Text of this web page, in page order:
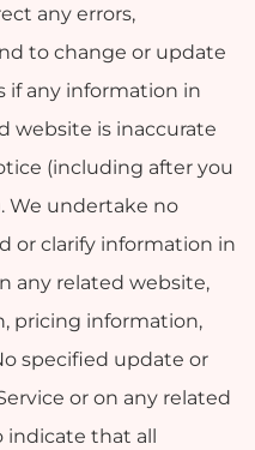
any errors,
to change or update
if any information in
website is inaccurate
(including after you
We undertake no
or clarify information in
any related website,
pricing information,
specified update or
or on any related
that all